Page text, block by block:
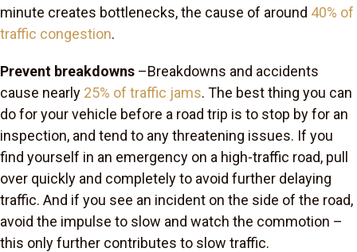
minute creates bottlenecks, the cause of around 40% of
traffic congestion.
Prevent breakdowns –Breakdowns and accidents
cause nearly 25% of traffic jams. The best thing you can
do for your vehicle before a road trip is to stop by for an
inspection, and tend to any threatening issues. If you
find yourself in an emergency on a high-traffic road, pull
over quickly and completely to avoid further delaying
traffic. And if you see an incident on the side of the road,
avoid the impulse to slow and watch the commotion –
this only further contributes to slow traffic.